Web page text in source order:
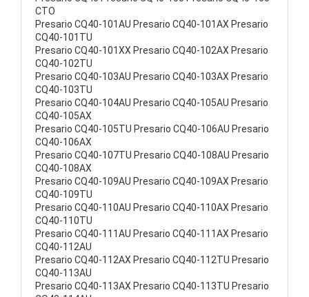
CTO
Presario CQ40-101AU Presario CQ40-101AX Presario
CQ40-101TU
Presario CQ40-101XX Presario CQ40-102AX Presario
CQ40-102TU
Presario CQ40-103AU Presario CQ40-103AX Presario
CQ40-103TU
Presario CQ40-104AU Presario CQ40-105AU Presario
CQ40-105AX
Presario CQ40-105TU Presario CQ40-106AU Presario
CQ40-106AX
Presario CQ40-107TU Presario CQ40-108AU Presario
CQ40-108AX
Presario CQ40-109AU Presario CQ40-109AX Presario
CQ40-109TU
Presario CQ40-110AU Presario CQ40-110AX Presario
CQ40-110TU
Presario CQ40-111AU Presario CQ40-111AX Presario
CQ40-112AU
Presario CQ40-112AX Presario CQ40-112TU Presario
CQ40-113AU
Presario CQ40-113AX Presario CQ40-113TU Presario